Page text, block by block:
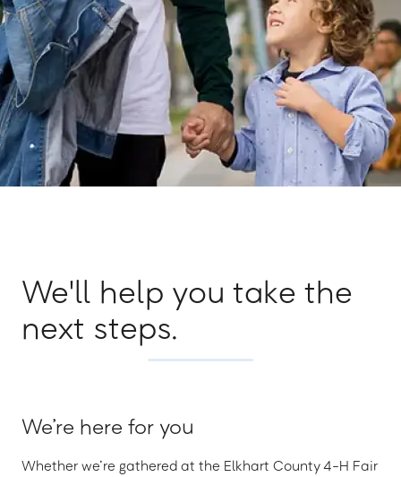
We'll help you take the
next steps.
We’re here for you
Whether we’re gathered at the Elkhart County 4-H Fair